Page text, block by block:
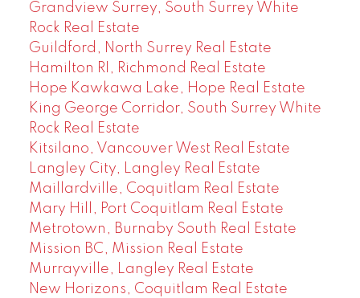
Grandview Surrey, South Surrey White
Rock Real Estate
Guildford, North Surrey Real Estate
Hamilton RI, Richmond Real Estate
Hope Kawkawa Lake, Hope Real Estate
King George Corridor, South Surrey White
Rock Real Estate
Kitsilano, Vancouver West Real Estate
Langley City, Langley Real Estate
Maillardville, Coquitlam Real Estate
Mary Hill, Port Coquitlam Real Estate
Metrotown, Burnaby South Real Estate
Mission BC, Mission Real Estate
Murrayville, Langley Real Estate
New Horizons, Coquitlam Real Estate